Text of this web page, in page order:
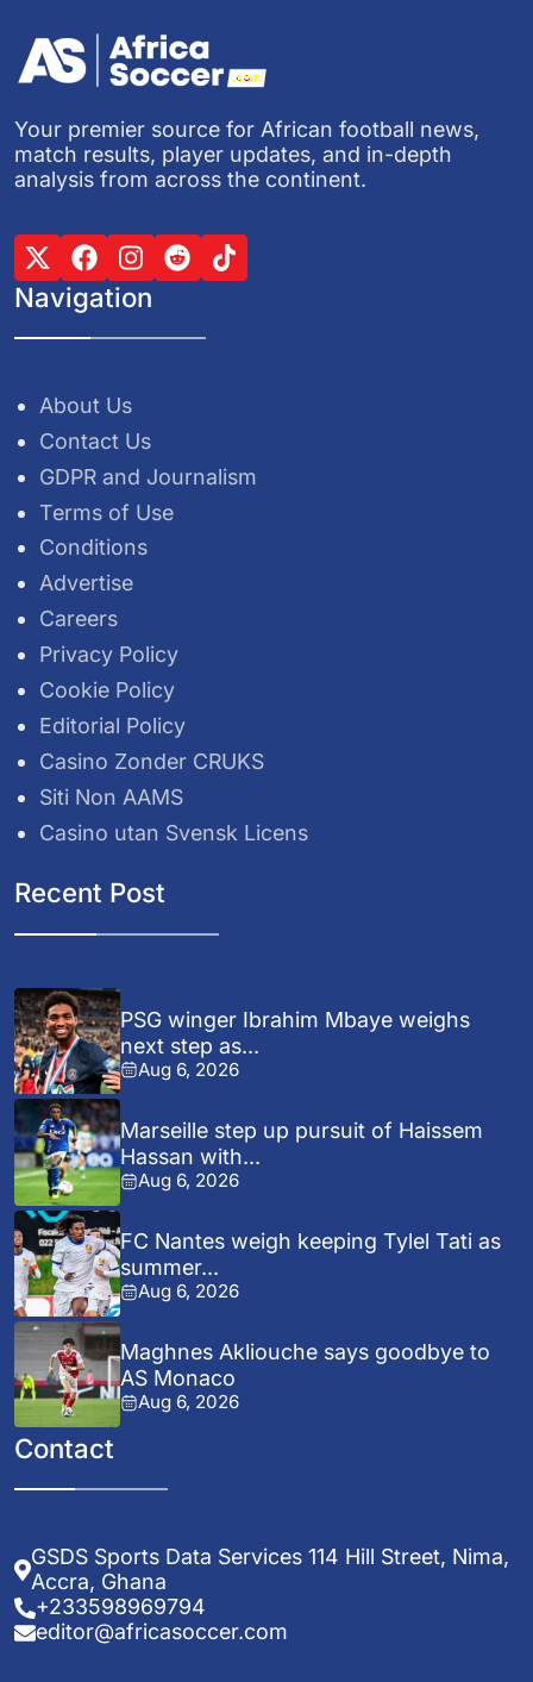
Your premier source for African football news,
match results, player updates, and in-depth
analysis from across the continent.
Navigation
About Us
Contact Us
GDPR and Journalism
Terms of Use
Conditions
Advertise
Careers
Privacy Policy
Cookie Policy
Editorial Policy
Casino Zonder CRUKS
Siti Non AAMS
Casino utan Svensk Licens
Recent Post
PSG winger Ibrahim Mbaye weighs
next step as...
Aug 6, 2026
Marseille step up pursuit of Haissem
Hassan with...
Aug 6, 2026
FC Nantes weigh keeping Tylel Tati as
summer...
Aug 6, 2026
Maghnes Akliouche says goodbye to
AS Monaco
Aug 6, 2026
Contact
GSDS Sports Data Services 114 Hill Street, Nima,
Accra, Ghana
+233598969794
editor@africasoccer.com